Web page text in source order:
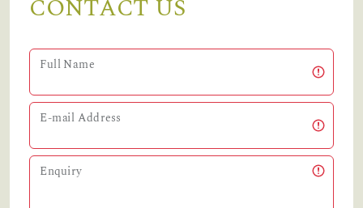
CONTACT US
Full Name
E-mail Address
Enquiry